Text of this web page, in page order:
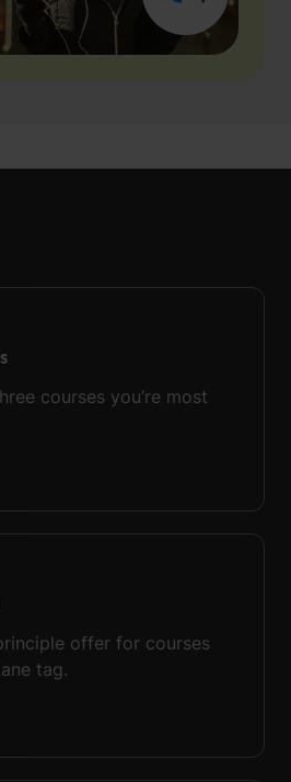
courses you’re most
offer for courses
tag.